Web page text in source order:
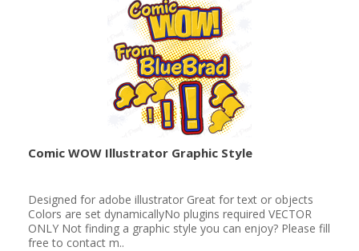
Comic WOW Illustrator Graphic Style
Designed for adobe illustrator Great for text or objects
Colors are set dynamicallyNo plugins required VECTOR
ONLY Not finding a graphic style you can enjoy? Please fill
free to contact m..